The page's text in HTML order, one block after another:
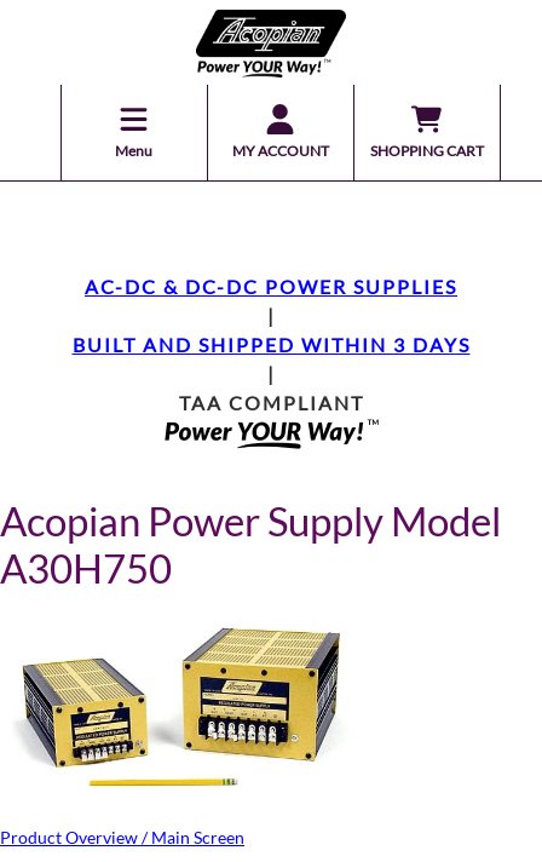
Menu MY ACCOUNT SHOPPING CART
AC-DC & DC-DC POWER SUPPLIES
|
BUILT AND SHIPPED WITHIN 3 DAYS
|
TAA COMPLIANT
Acopian Power Supply Model
A30H750
Product Overview / Main Screen